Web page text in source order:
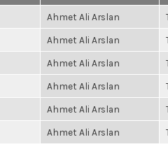
Ahmet Ali Arslan
Ahmet Ali Arslan
Ahmet Ali Arslan
Ahmet Ali Arslan
Ahmet Ali Arslan
Ahmet Ali Arslan